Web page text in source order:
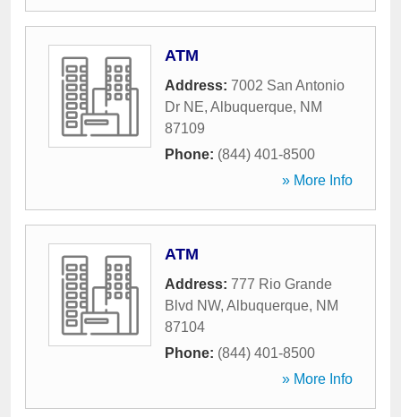
ATM
Address: 7002 San Antonio
Dr NE, Albuquerque, NM
87109
Phone: (844) 401-8500
» More Info
ATM
Address: 777 Rio Grande
Blvd NW, Albuquerque, NM
87104
Phone: (844) 401-8500
» More Info